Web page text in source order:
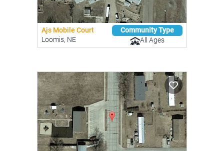
Ajs Mobile Court
Loomis, NE
Community Type
All Ages